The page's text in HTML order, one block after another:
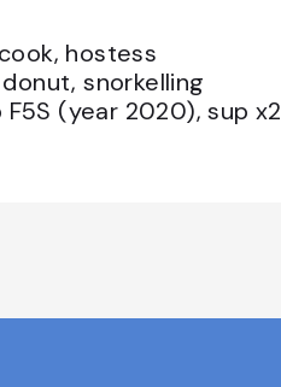
hostess
snorkelling
(year 2020), sup x2